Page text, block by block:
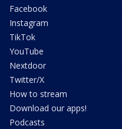
Facebook
Instagram
TikTok
YouTube
Nextdoor
Twitter/X
How to stream
Download our apps!
Podcasts